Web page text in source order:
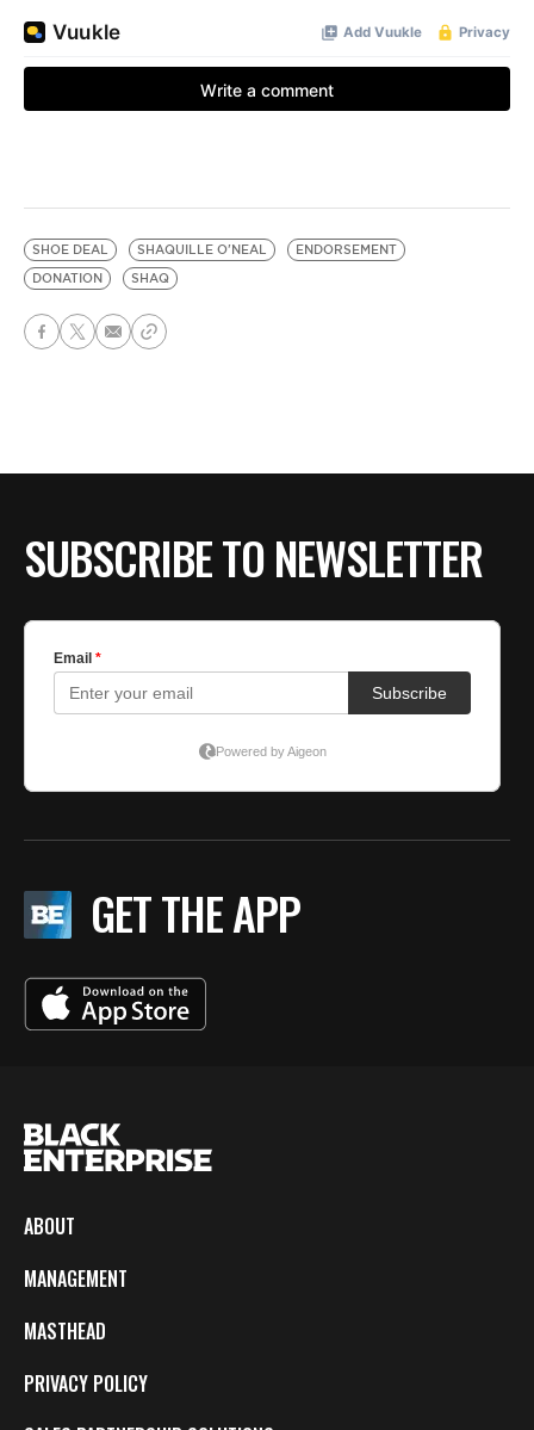
SHOE DEAL SHAQUILLE O'NEAL
ENDORSEMENT
DONATION
SHAQ
SUBSCRIBE TO NEWSLETTER
GET THE APP
ABOUT
MANAGEMENT
MASTHEAD
PRIVACY POLICY